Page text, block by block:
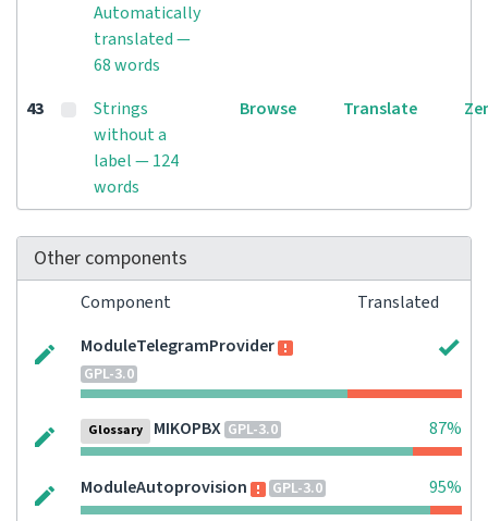
Automatically
translated —
68 words
43
Strings
without a
label — 124
words
Browse Translate
Other components
Component
Translated
ModuleTelegramProvider
GPL-3.0
Glossary MIKOPBX GPL-3.0 87%
ModuleAutoprovision GPL-3.0 95%